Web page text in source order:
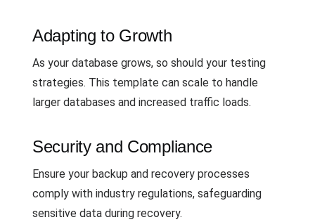
Adapting to Growth
As your database grows, so should your testing
strategies. This template can scale to handle
larger databases and increased traffic loads.
Security and Compliance
Ensure your backup and recovery processes
comply with industry regulations, safeguarding
sensitive data during recovery.